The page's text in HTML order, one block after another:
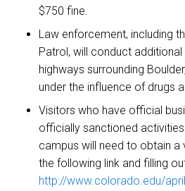
$750 fine.
Law enforcement, including
Patrol, will conduct
highways surrounding
under the influence of drugs
Visitors who have official
officially sanctioned
campus will need to obtain a
the following link and filling
http://www.colorado.edu/